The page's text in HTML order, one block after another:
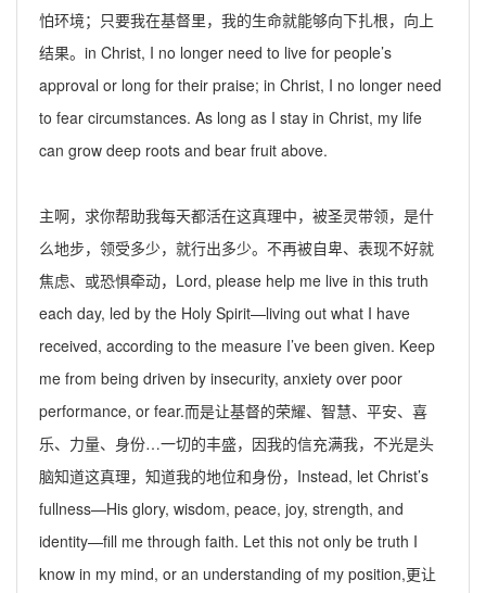
怕环境；只要我在基督里，我的生命就能够向下扎根，向上
结果。 in Christ, I no longer need to live for people’s
approval or long for their praise; in Christ, I no longer need
to fear circumstances. As long as I stay in Christ, my life
can grow deep roots and bear fruit above.
主啊，求你帮助我每天都活在这真理中，被圣灵带领，是什
么地步，领受多少，就行出多少。不再被自卑、表现不好就
焦虑、或恐惧牵动， Lord, please help me live in this truth
each day, led by the Holy Spirit—living out what I have
received, according to the measure I’ve been given. Keep
me from being driven by insecurity, anxiety over poor
performance, or fear.而是让基督的荣耀、智慧、平安、喜
乐、力量、身份…一切的丰盛，因我的信充满我， 不光是头
脑知道这真理，知道我的地位和身份， Instead, let Christ’s
fullness—His glory, wisdom, peace, joy, strength, and
identity—fill me through faith. Let this not only be truth I
know in my mind, or an understanding of my position,更让